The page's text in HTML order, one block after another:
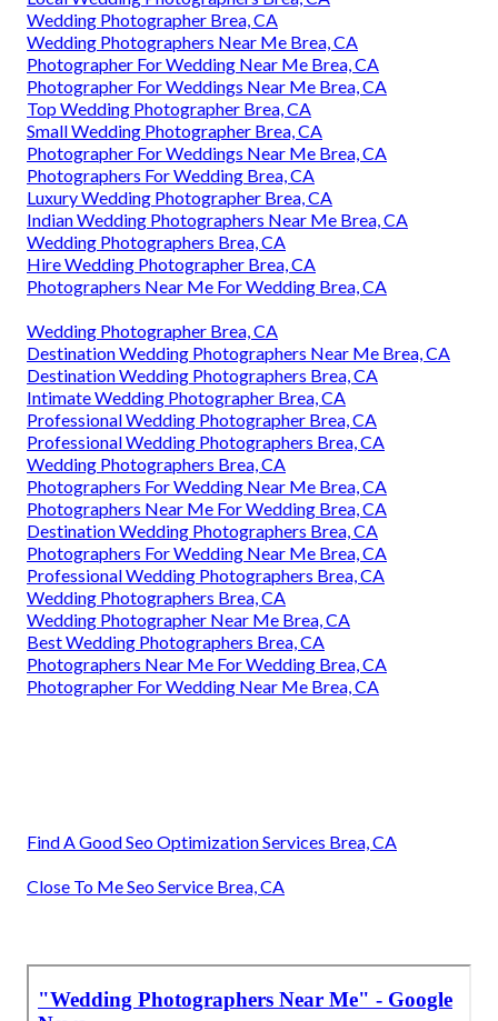
Wedding Photographer Brea, CA
Wedding Photographers Near Me Brea, CA
Photographer For Wedding Near Me Brea, CA
Photographer For Weddings Near Me Brea, CA
Top Wedding Photographer Brea, CA
Small Wedding Photographer Brea, CA
Photographer For Weddings Near Me Brea, CA
Photographers For Wedding Brea, CA
Luxury Wedding Photographer Brea, CA
Indian Wedding Photographers Near Me Brea, CA
Wedding Photographers Brea, CA
Hire Wedding Photographer Brea, CA
Photographers Near Me For Wedding Brea, CA
Wedding Photographer Brea, CA
Destination Wedding Photographers Near Me Brea, CA
Destination Wedding Photographers Brea, CA
Intimate Wedding Photographer Brea, CA
Professional Wedding Photographer Brea, CA
Professional Wedding Photographers Brea, CA
Wedding Photographers Brea, CA
Photographers For Wedding Near Me Brea, CA
Photographers Near Me For Wedding Brea, CA
Destination Wedding Photographers Brea, CA
Photographers For Wedding Near Me Brea, CA
Professional Wedding Photographers Brea, CA
Wedding Photographers Brea, CA
Wedding Photographer Near Me Brea, CA
Best Wedding Photographers Brea, CA
Photographers Near Me For Wedding Brea, CA
Photographer For Wedding Near Me Brea, CA
Find A Good Seo Optimization Services Brea, CA
Close To Me Seo Service Brea, CA